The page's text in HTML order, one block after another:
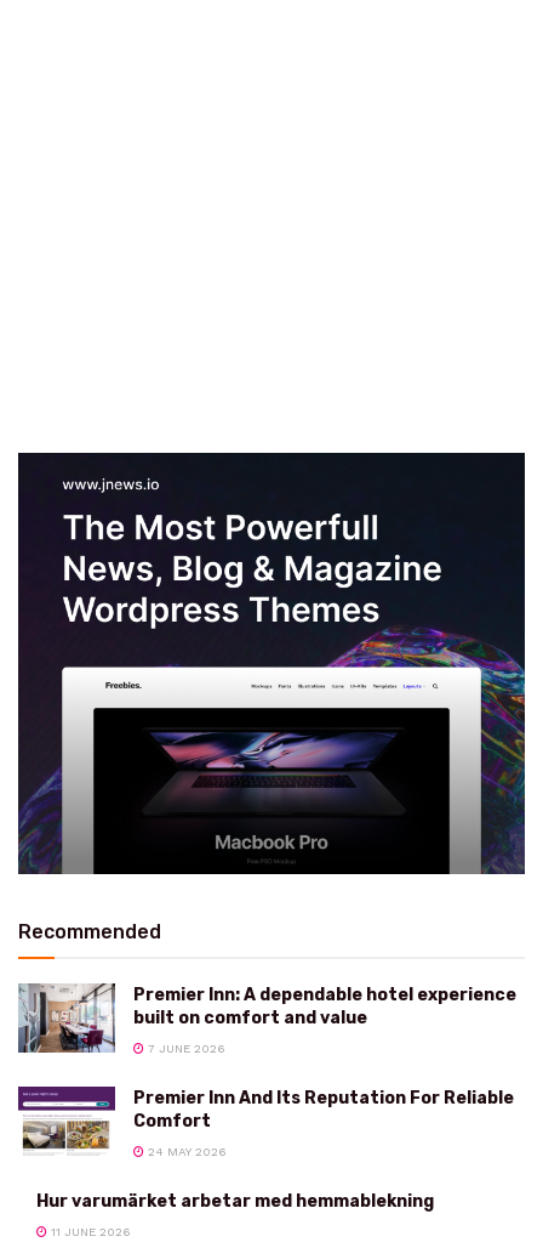
Recommended
Premier Inn: A dependable hotel experience
built on comfort and value
7 JUNE 2026
Premier Inn And Its Reputation For Reliable
Comfort
24 MAY 2026
Hur varumärket arbetar med hemmablekning
11 JUNE 2026